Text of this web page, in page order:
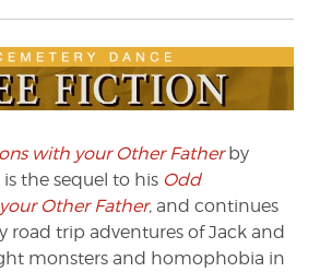
with your Other Fatherby
the sequel to his Odd
Other Father, and continues
road trip adventures of Jack and
monsters and homophobia in